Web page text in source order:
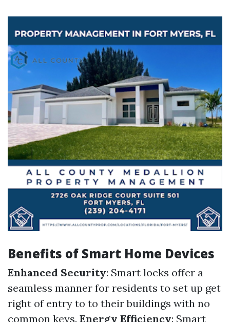
Benefits of Smart Home Devices
Enhanced Security: Smart locks offer a
seamless manner for residents to set up get
right of entry to to their buildings with no
common keys. Energy Efficiency: Smart